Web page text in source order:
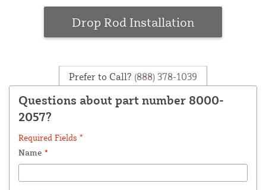
Drop Rod Installation
Prefer to Call? (888) 378-1039
Questions about part number 8000-
2057?
Required Fields *
Name *